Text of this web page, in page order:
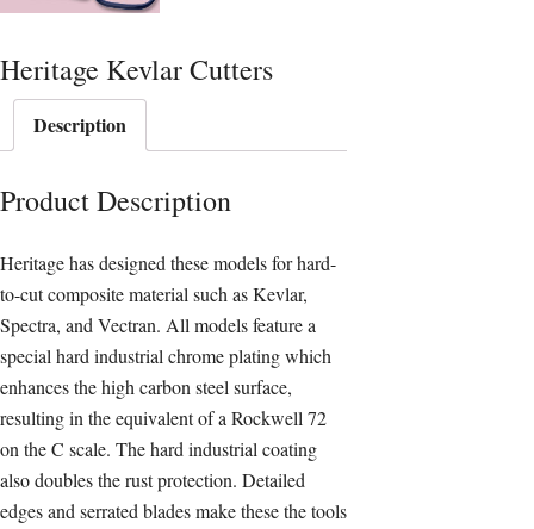
Heritage Kevlar Cutters
Description
Product Description
Heritage has designed these models for hard-
to-cut composite material such as Kevlar,
Spectra, and Vectran. All models feature a
special hard industrial chrome plating which
enhances the high carbon steel surface,
resulting in the equivalent of a Rockwell 72
on the C scale. The hard industrial coating
also doubles the rust protection. Detailed
edges and serrated blades make these the tools